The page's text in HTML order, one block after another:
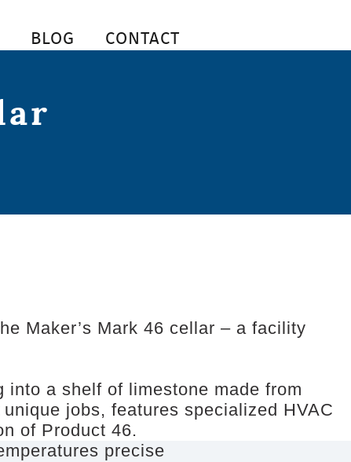
BLOG CONTACT
Maker’s Mark 46 cellar – a facility
a shelf of limestone made from
jobs, features specialized HVAC
of Product 46.
precise